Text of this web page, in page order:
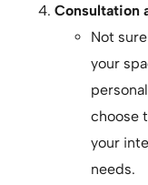
Consultation
Not
your
choose
your
needs.